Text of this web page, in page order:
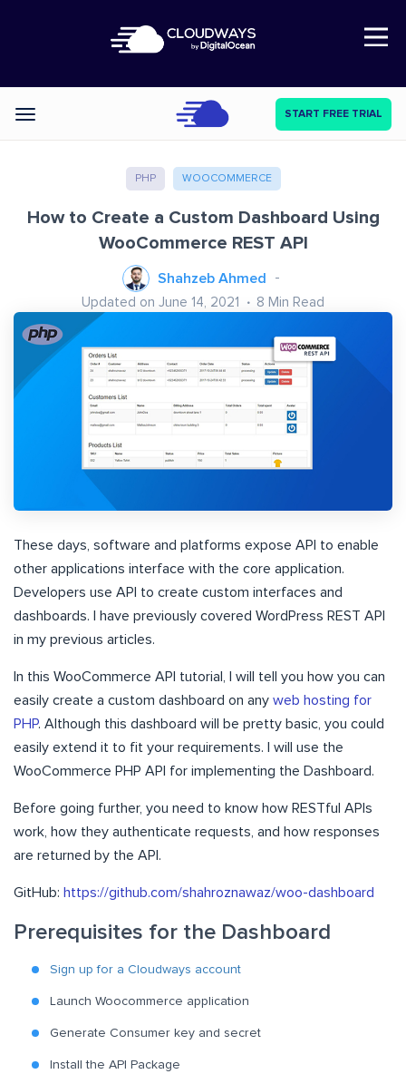
Open Nav
Categories START FREE TRIAL
PHP WOOCOMMERCE
How to Create a Custom Dashboard Using
WooCommerce REST API
Shahzeb Ahmed
Updated on June 14, 2021 8 Min Read
These days, software and platforms expose API to enable
other applications interface with the core application.
Developers use API to create custom interfaces and
dashboards. I have previously covered WordPress REST API
in my previous articles.
In this WooCommerce API tutorial, I will tell you how you can
easily create a custom dashboard on any web hosting for
PHP. Although this dashboard will be pretty basic, you could
easily extend it to fit your requirements. I will use the
WooCommerce PHP API for implementing the Dashboard.
Before going further, you need to know how RESTful APIs
work, how they authenticate requests, and how responses
are returned by the API.
GitHub: https://github.com/shahroznawaz/woo-dashboard
Prerequisites for the Dashboard
Sign up for a Cloudways account
Launch Woocommerce application
Generate Consumer key and secret
Install the API Package